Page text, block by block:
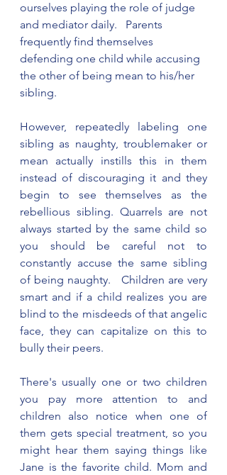
ourselves playing the role of judge
and mediator daily.   Parents
frequently find themselves
defending one child while accusing
the other of being mean to his/her
sibling.
However, repeatedly labeling one
sibling as naughty, troublemaker or
mean actually instills this in them
instead of discouraging it and they
begin to see themselves as the
rebellious sibling. Quarrels are not
always started by the same child so
you should be careful not to
constantly accuse the same sibling
of being naughty.   Children are very
smart and if a child realizes you are
blind to the misdeeds of that angelic
face, they can capitalize on this to
bully their peers.
There's usually one or two children
you pay more attention to and
children also notice when one of
them gets special treatment, so you
might hear them saying things like
Jane is the favorite child. Mom and